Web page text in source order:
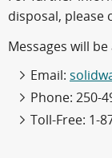
disposal, please
Messages will
Email:
Phone: 250-
Toll-Free: 1-